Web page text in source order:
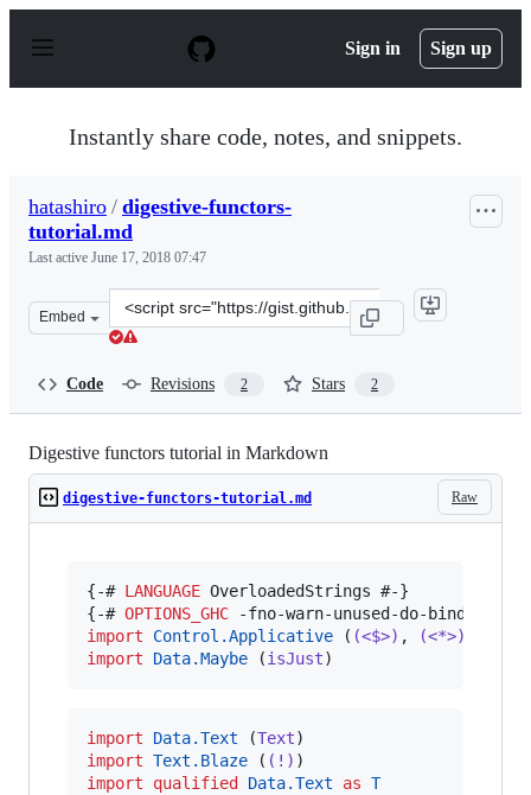
p
Sign in Sign up
Instantly share code, notes, and snippets.
hatashiro / digestive-functors-
tutorial.md
Last active June 17, 2018 07:47
Embed
Clone
this
Code Revisions 2 Stars 2
Digestive functors tutorial in Markdown
Raw
digestive-functors-tutorial.md
{-# LANGUAGE OverloadedStrings #-}
{-# OPTIONS_GHC
import
Control.Applicative ( (<$>) , (<*>)
import
Data.Maybe (isJust)
import Data.Text (Text
import Text.Blaze ( (!)
import
qualified Data.Text as T